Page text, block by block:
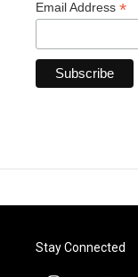
Email Address *
Stay Connected